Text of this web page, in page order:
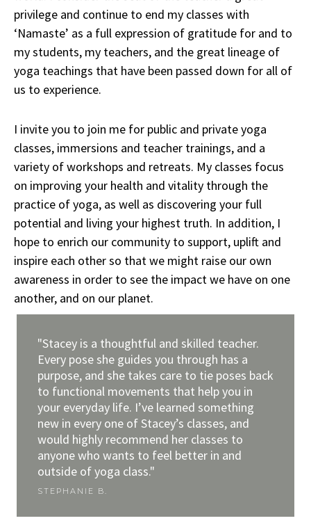
privilege and continue to end my classes with
‘Namaste’ as a full expression of gratitude for and to
my students, my teachers, and the great lineage of
yoga teachings that have been passed down for all of
us to experience.
I invite you to join me for public and private yoga
classes, immersions and teacher trainings, and a
variety of workshops and retreats. My classes focus
on improving your health and vitality through the
practice of yoga, as well as discovering your full
potential and living your highest truth. In addition, I
hope to enrich our community to support, uplift and
inspire each other so that we might raise our own
awareness in order to see the impact we have on one
another, and on our planet.
"Stacey is a thoughtful and skilled teacher.
Every pose she guides you through has a
purpose, and she takes care to tie poses back
to functional movements that help you in
your everyday life. I’ve learned something
new in every one of Stacey’s classes, and
would highly recommend her classes to
anyone who wants to feel better in and
outside of yoga class."
STEPHANIE B.